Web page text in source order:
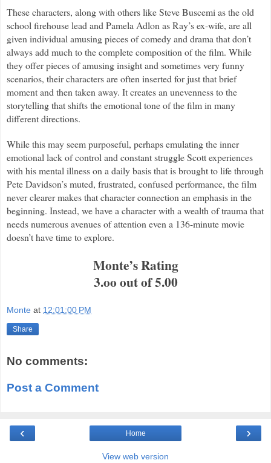
These characters, along with others like Steve Buscemi as the old
school firehouse lead and Pamela Adlon as Ray’s ex-wife, are all
given individual amusing pieces of comedy and drama that don’t
always add much to the complete composition of the film. While
they offer pieces of amusing insight and sometimes very funny
scenarios, their characters are often inserted for just that brief
moment and then taken away. It creates an unevenness to the
storytelling that shifts the emotional tone of the film in many
different directions.
While this may seem purposeful, perhaps emulating the inner
emotional lack of control and constant struggle Scott experiences
with his mental illness on a daily basis that is brought to life through
Pete Davidson’s muted, frustrated, confused performance, the film
never clearer makes that character connection an emphasis in the
beginning. Instead, we have a character with a wealth of trauma that
needs numerous avenues of attention even a 136-minute movie
doesn’t have time to explore.
Monte’s Rating
3.oo out of 5.00
Monte at 12:01:00 PM
Share
No comments:
Post a Comment
‹ ›
Home
View web version